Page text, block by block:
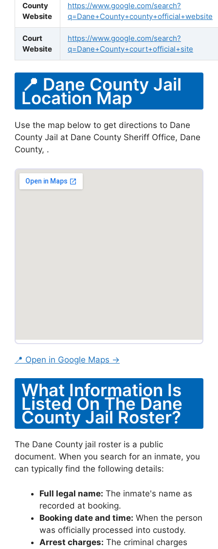
County
Website
https://www.google.com/search?
q=Dane+County+county+official+website
Court
Website
https://www.google.com/search?
q=Dane+County+court+official+site
📍 Dane County Jail
Location Map
Use the map below to get directions to Dane
County Jail at Dane County Sheriff Office, Dane
County, .
📍 Open in Google Maps →
What Information Is
Listed On The Dane
County Jail Roster?
The Dane County jail roster is a public
document. When you search for an inmate, you
can typically find the following details:
Full legal name: The inmate's name as
recorded at booking.
Booking date and time: When the person
was officially processed into custody.
Arrest charges: The criminal charges